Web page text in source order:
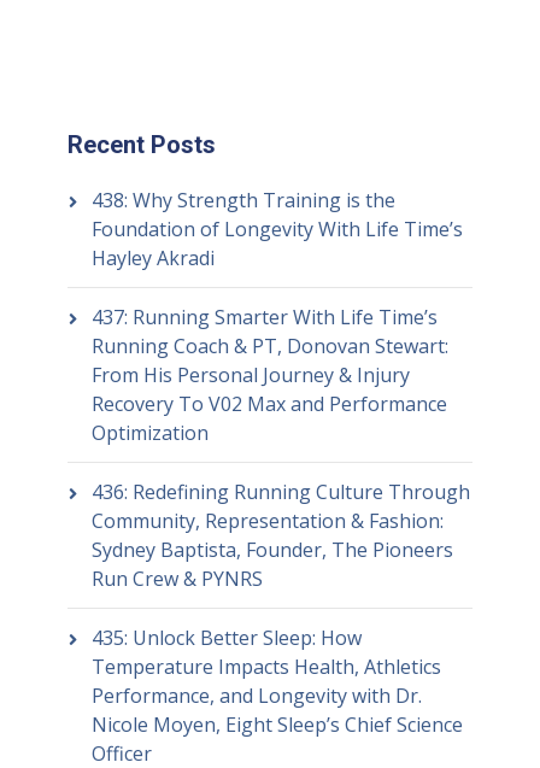
Recent Posts
438: Why Strength Training is the
Foundation of Longevity With Life Time’s
Hayley Akradi
437: Running Smarter With Life Time’s
Running Coach & PT, Donovan Stewart:
From His Personal Journey & Injury
Recovery To V02 Max and Performance
Optimization
436: Redefining Running Culture Through
Community, Representation & Fashion:
Sydney Baptista, Founder, The Pioneers
Run Crew & PYNRS
435: Unlock Better Sleep: How
Temperature Impacts Health, Athletics
Performance, and Longevity with Dr.
Nicole Moyen, Eight Sleep’s Chief Science
Officer